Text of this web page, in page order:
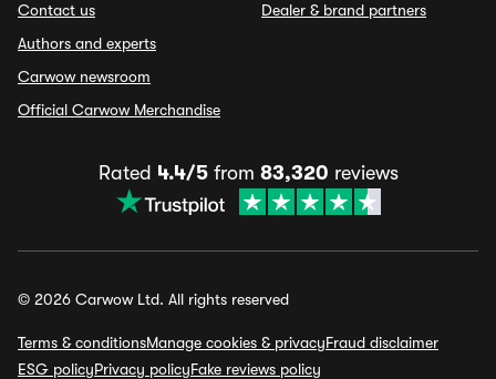
Contact us
Authors and experts
Carwow newsroom
Official Carwow Merchandise
Dealer & brand partners
Rated 4.4/5from 83,320 reviews
© 2026 Carwow Ltd. All rights reserved
Terms & conditionsManage cookies & privacyFraud disclaimer
ESG policyPrivacy policyFake reviews policy